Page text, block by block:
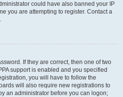
could have also banned your IP
you are attempting to register. Contact a
If they are correct, then one of two
support is enabled and you specified
you will have to follow the
will also require new registrations to
an administrator before you can logon;